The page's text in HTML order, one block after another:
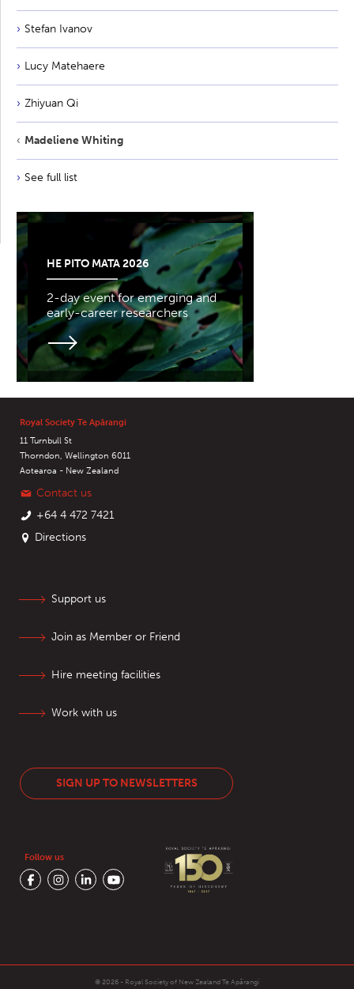
Stefan Ivanov
Lucy Matehaere
Zhiyuan Qi
Madeliene Whiting
See full list
HE PITO MATA 2026
2-day event for emerging and
early-career researchers
Royal Society Te Apārangi
11 Turnbull St
Thorndon, Wellington 6011
Aotearoa - New Zealand
Contact us
+64 4 472 7421
Directions
Support us
Join as Member or Friend
Hire meeting facilities
Work with us
SIGN UP TO NEWSLETTERS
Follow us
© 2026 - Royal Society of New Zealand Te Apārangi